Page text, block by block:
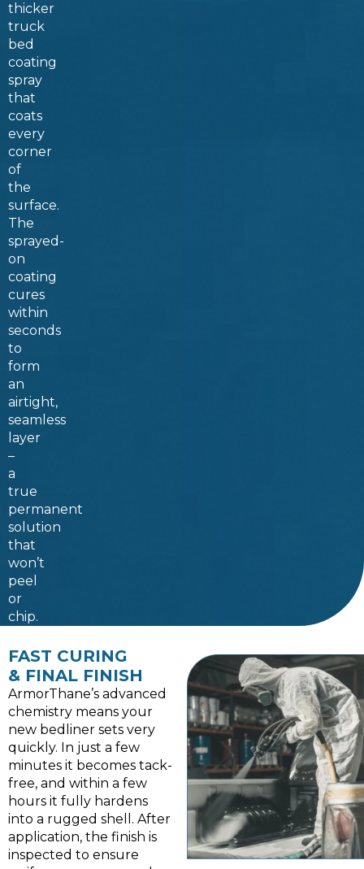
thicker
truck
bed
coating
spray
that
coats
every
corner
of
the
surface.
The
sprayed-
on
coating
cures
within
seconds
to
form
an
airtight,
seamless
layer
–
a
true
permanent
solution
that
won’t
peel
or
chip.
FAST CURING
& FINAL FINISH
ArmorThane’s advanced
chemistry means your
new bedliner sets very
quickly. In just a few
minutes it becomes tack-
free, and within a few
hours it fully hardens
into a rugged shell. After
application, the finish is
inspected to ensure